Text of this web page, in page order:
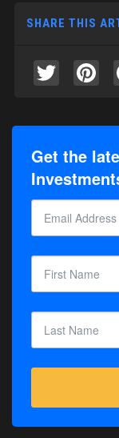
SHARE THIS
Get the